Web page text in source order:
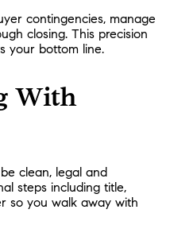
contingencies, manage
closing. This precision
your bottom line.
With
clean, legal and
steps including title,
so you walk away with